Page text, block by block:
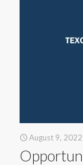
August 9, 2022